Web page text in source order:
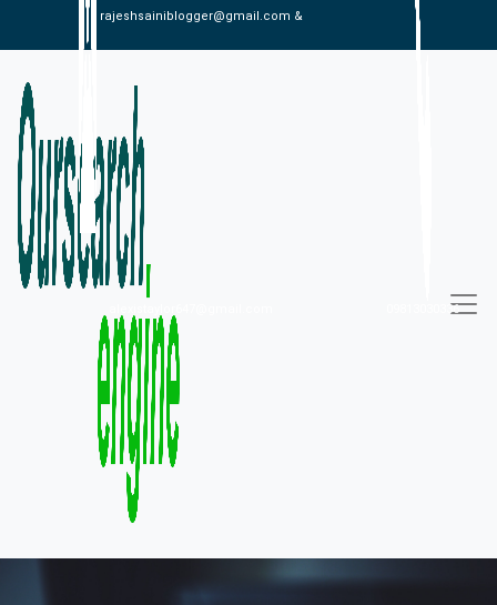
rajeshsainiblogger@gmail.com &
09813030336